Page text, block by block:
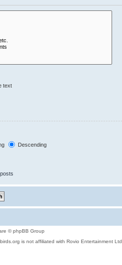
text
Descending
© phpBB Group
is not affiliated with Rovio Entertainment Ltd.